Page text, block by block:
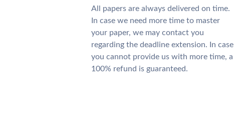
All papers are always delivered on time.
In case we need more time to master
your paper, we may contact you
regarding the deadline extension. In case
you cannot provide us with more time, a
100% refund is guaranteed.